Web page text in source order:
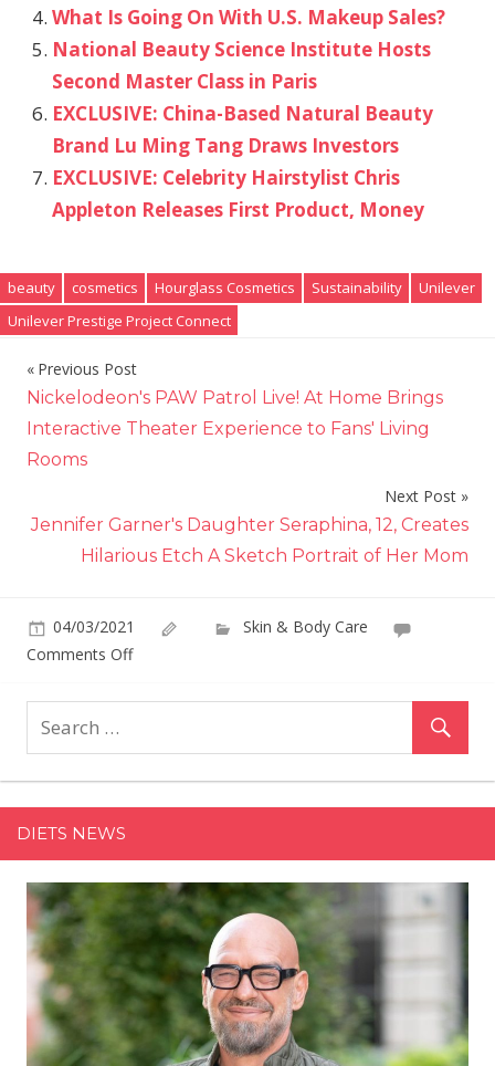
What Is Going On With U.S. Makeup Sales?
National Beauty Science Institute Hosts
Second Master Class in Paris
EXCLUSIVE: China-Based Natural Beauty
Brand Lu Ming Tang Draws Investors
EXCLUSIVE: Celebrity Hairstylist Chris
Appleton Releases First Product, Money
beauty cosmetics Hourglass Cosmetics Sustainability
Unilever
Unilever Prestige Project Connect
Post
navigation
Previous Post
Nickelodeon's PAW Patrol Live! At Home Brings
Interactive Theater Experience to Fans' Living
Rooms
Next Post
Jennifer Garner's Daughter Seraphina, 12, Creates
Hilarious Etch A Sketch Portrait of Her Mom
04/03/2021
Skin & Body Care
Comments Offon
Plans
Introduce
‘Most
Disruptive’
Yet,
Says
Founder
Carisa
Janes
DIETS NEWS